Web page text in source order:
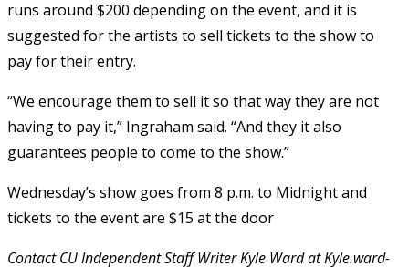
runs around $200 depending on the event, and it is
suggested for the artists to sell tickets to the show to
pay for their entry.
“We encourage them to sell it so that way they are not
having to pay it,” Ingraham said. “And they it also
guarantees people to come to the show.”
Wednesday’s show goes from 8 p.m. to Midnight and
tickets to the event are $15 at the door
Contact CU Independent Staff Writer Kyle Ward at Kyle.ward-